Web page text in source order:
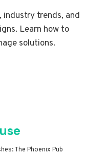
industry trends, and
Learn how to
solutions.
The Phoenix Pub